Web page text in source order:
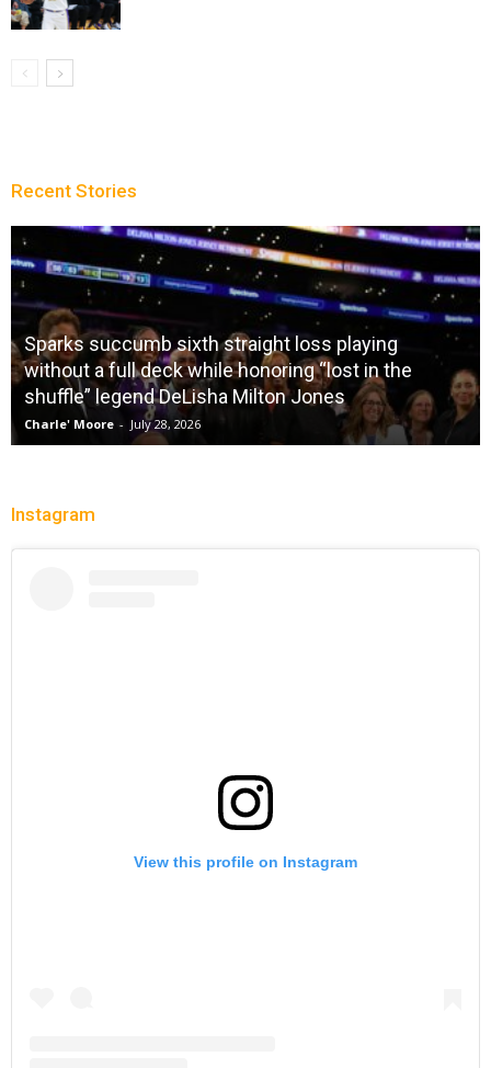
Recent Stories
Sparks succumb sixth straight loss playing
without a full deck while honoring “lost in the
shuffle” legend DeLisha Milton Jones
Charle' Moore - July 28, 2026
Instagram
View this profile on Instagram